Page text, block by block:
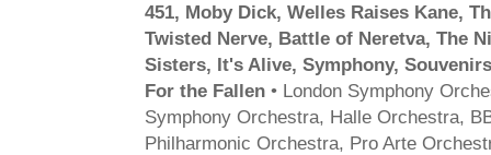
451, Moby Dick, Welles Raises Kane,
Twisted Nerve, Battle of Neretva, The
Sisters, It's Alive, Symphony,
For the Fallen • London Symphony
Symphony Orchestra, Halle Orchestra,
Philharmonic Orchestra, Pro Arte